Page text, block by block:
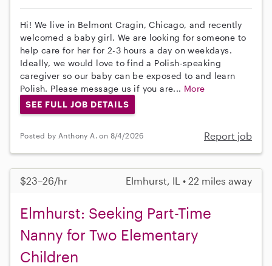
Hi! We live in Belmont Cragin, Chicago, and recently
welcomed a baby girl. We are looking for someone to
help care for her for 2-3 hours a day on weekdays.
Ideally, we would love to find a Polish-speaking
caregiver so our baby can be exposed to and learn
Polish. Please message us if you are... More
SEE FULL JOB DETAILS
Posted by Anthony A. on 8/4/2026 Report job
$23–26/hr Elmhurst, IL • 22 miles away
Elmhurst: Seeking Part-Time
Nanny for Two Elementary
Children